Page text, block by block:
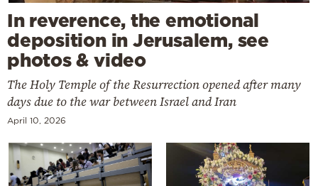
In reverence, the emotional
deposition in Jerusalem, see
photos & video
The Holy Temple of the Resurrection opened after many
days due to the war between Israel and Iran
April 10, 2026